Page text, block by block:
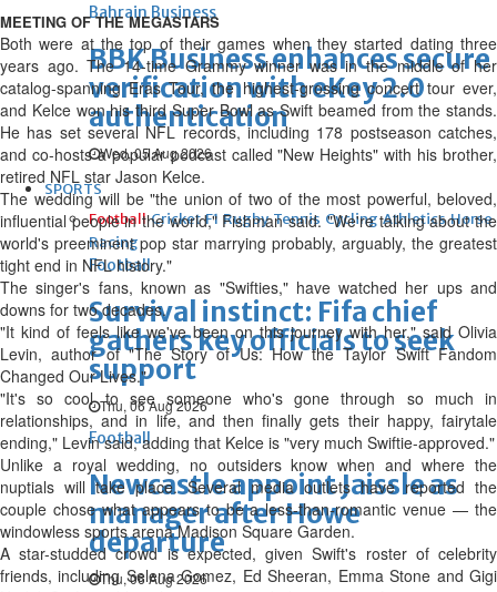
Bahrain Business
BBK Business enhances secure
verification with eKey 2.0
authentication
Wed, 05 Aug 2026
SPORTS
Football Cricket F1 Rugby Tennis Cycling Athletics Horse
Racing
Football
Survival instinct: Fifa chief
gathers key officials to seek
support
Thu, 06 Aug 2026
Football
Newcastle appoint Jaissle as
manager after Howe
departure
Thu, 06 Aug 2026
MEETING OF THE MEGASTARS
Both were at the top of their games when they started dating three
years ago. The 14-time Grammy winner was in the middle of her
catalog-spanning Eras Tour, the highest-grossing concert tour ever,
and Kelce won his third Super Bowl as Swift beamed from the stands.
He has set several NFL records, including 178 postseason catches,
and co-hosts a popular podcast called "New Heights" with his brother,
retired NFL star Jason Kelce.
The wedding will be "the union of two of the most powerful, beloved,
influential people in the world," Fishman said. "We're talking about the
world's preeminent pop star marrying probably, arguably, the greatest
tight end in NFL history."
The singer's fans, known as "Swifties," have watched her ups and
downs for two decades.
"It kind of feels like we've been on this journey with her," said Olivia
Levin, author of "The Story of Us: How the Taylor Swift Fandom
Changed Our Lives."
"It's so cool ‌to see someone who's gone through so much in
relationships, and in life, and then finally gets their happy, fairytale
ending," Levin said, adding that Kelce is "very much Swiftie-approved."
Unlike a royal wedding, no outsiders know when and where the
nuptials will take place. Several media outlets have reported the
couple chose what appears to be a less-than-romantic venue — the
windowless sports arena Madison Square Garden.
A star-studded crowd is expected, given Swift's roster of celebrity
friends, including Selena Gomez, Ed Sheeran, Emma Stone and Gigi